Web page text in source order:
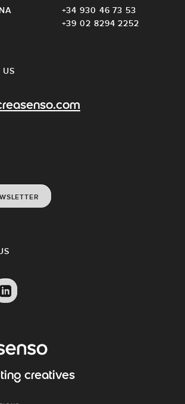
US
+34 930 46 73 53
+39 02 8294 2252
creatives